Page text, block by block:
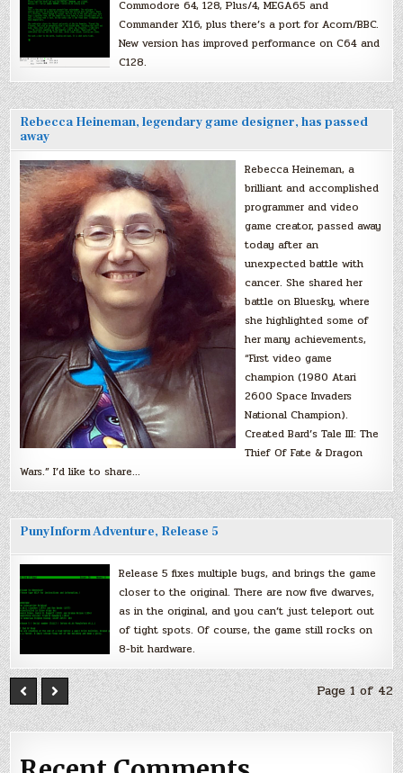
Commodore 64, 128, Plus/4, MEGA65 and
Commander X16, plus there’s a port for Acorn/BBC.
New version has improved performance on C64 and
C128.
Rebecca Heineman, legendary game designer, has passed
away
Rebecca Heineman, a
brilliant and accomplished
programmer and video
game creator, passed away
today after an
unexpected battle with
cancer. She shared her
battle on Bluesky, where
she highlighted some of
her many achievements,
“First video game
champion (1980 Atari
2600 Space Invaders
National Champion).
Created Bard’s Tale III: The
Thief Of Fate & Dragon
Wars.” I’d like to share…
PunyInform Adventure, Release 5
Release 5 fixes multiple bugs, and brings the game
closer to the original. There are now five dwarves,
as in the original, and you can’t just teleport out
of tight spots. Of course, the game still rocks on
8-bit hardware.
Page 1 of 42